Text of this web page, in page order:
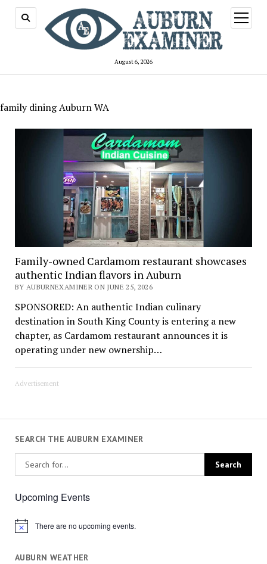
August 6, 2026
open
menu
family dining Auburn WA
Family-owned Cardamom restaurant showcases
authentic Indian flavors in Auburn
BY AUBURNEXAMINER ON JUNE 25, 2026
SPONSORED: An authentic Indian culinary
destination in South King County is entering a new
chapter, as Cardamom restaurant announces it is
operating under new ownership…
Advertisement
SEARCH THE AUBURN EXAMINER
Upcoming Events
Notice There are no upcoming events.
AUBURN WEATHER